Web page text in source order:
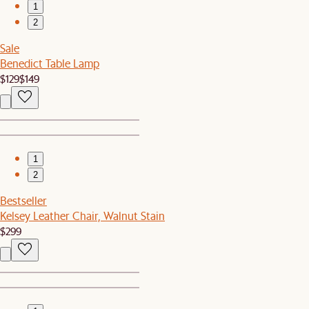
1
2
Sale
Benedict Table Lamp
$129$149
1
2
Bestseller
Kelsey Leather Chair, Walnut Stain
$299